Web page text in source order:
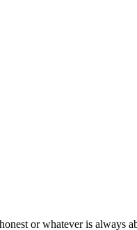
or whatever is always